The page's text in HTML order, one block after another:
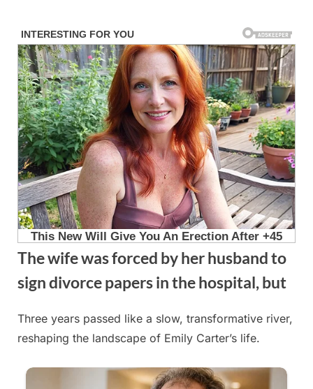
content
The wife was forced by her husband to
sign divorce papers in the hospital, but
Posted
on
September
14, 2025
By
admin
Three years passed like a slow, transformative river,
reshaping the landscape of Emily Carter’s life.